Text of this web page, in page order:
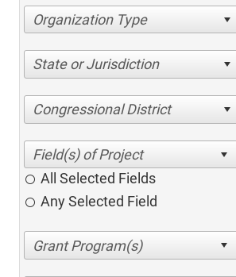
Organization Type
State or Jurisdiction
Congressional District
All Selected Fields
Any Selected Field